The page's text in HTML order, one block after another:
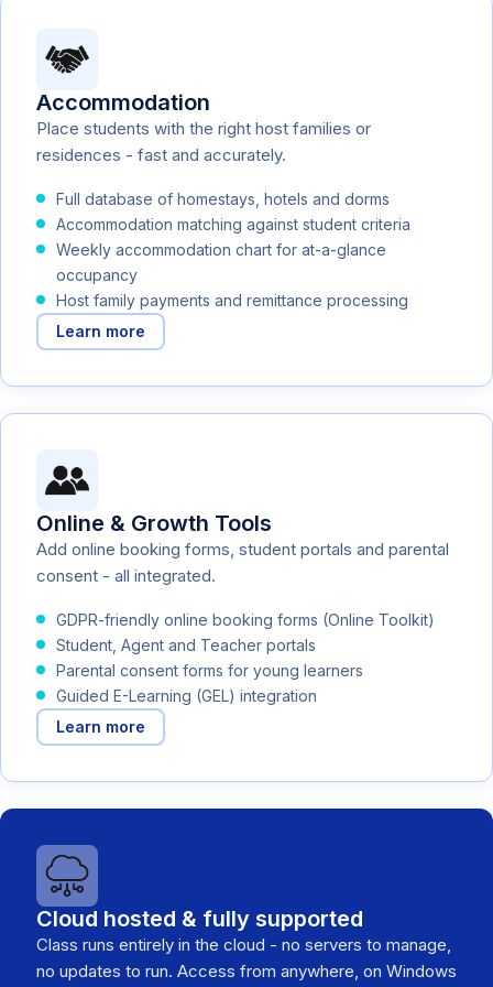
Accommodation
Place students with the right host families or
residences - fast and accurately.
Full database of homestays, hotels and dorms
Accommodation matching against student criteria
Weekly accommodation chart for at-a-glance
occupancy
Host family payments and remittance processing
Learn more
Online & Growth Tools
Add online booking forms, student portals and parental
consent - all integrated.
GDPR-friendly online booking forms (Online Toolkit)
Student, Agent and Teacher portals
Parental consent forms for young learners
Guided E-Learning (GEL) integration
Learn more
Cloud hosted & fully supported
Class runs entirely in the cloud - no servers to manage,
no updates to run. Access from anywhere, on Windows